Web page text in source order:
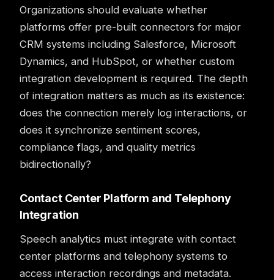
Organizations should evaluate whether
platforms offer pre-built connectors for major
CRM systems including Salesforce, Microsoft
Dynamics, and HubSpot, or whether custom
integration development is required. The depth
of integration matters as much as its existence:
does the connection merely log interactions, or
does it synchronize sentiment scores,
compliance flags, and quality metrics
bidirectionally?
Contact Center Platform and Telephony
Integration
Speech analytics must integrate with contact
center platforms and telephony systems to
access interaction recordings and metadata.